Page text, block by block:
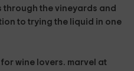
through the vineyards and
to trying the liquid in one
wine lovers. marvel at